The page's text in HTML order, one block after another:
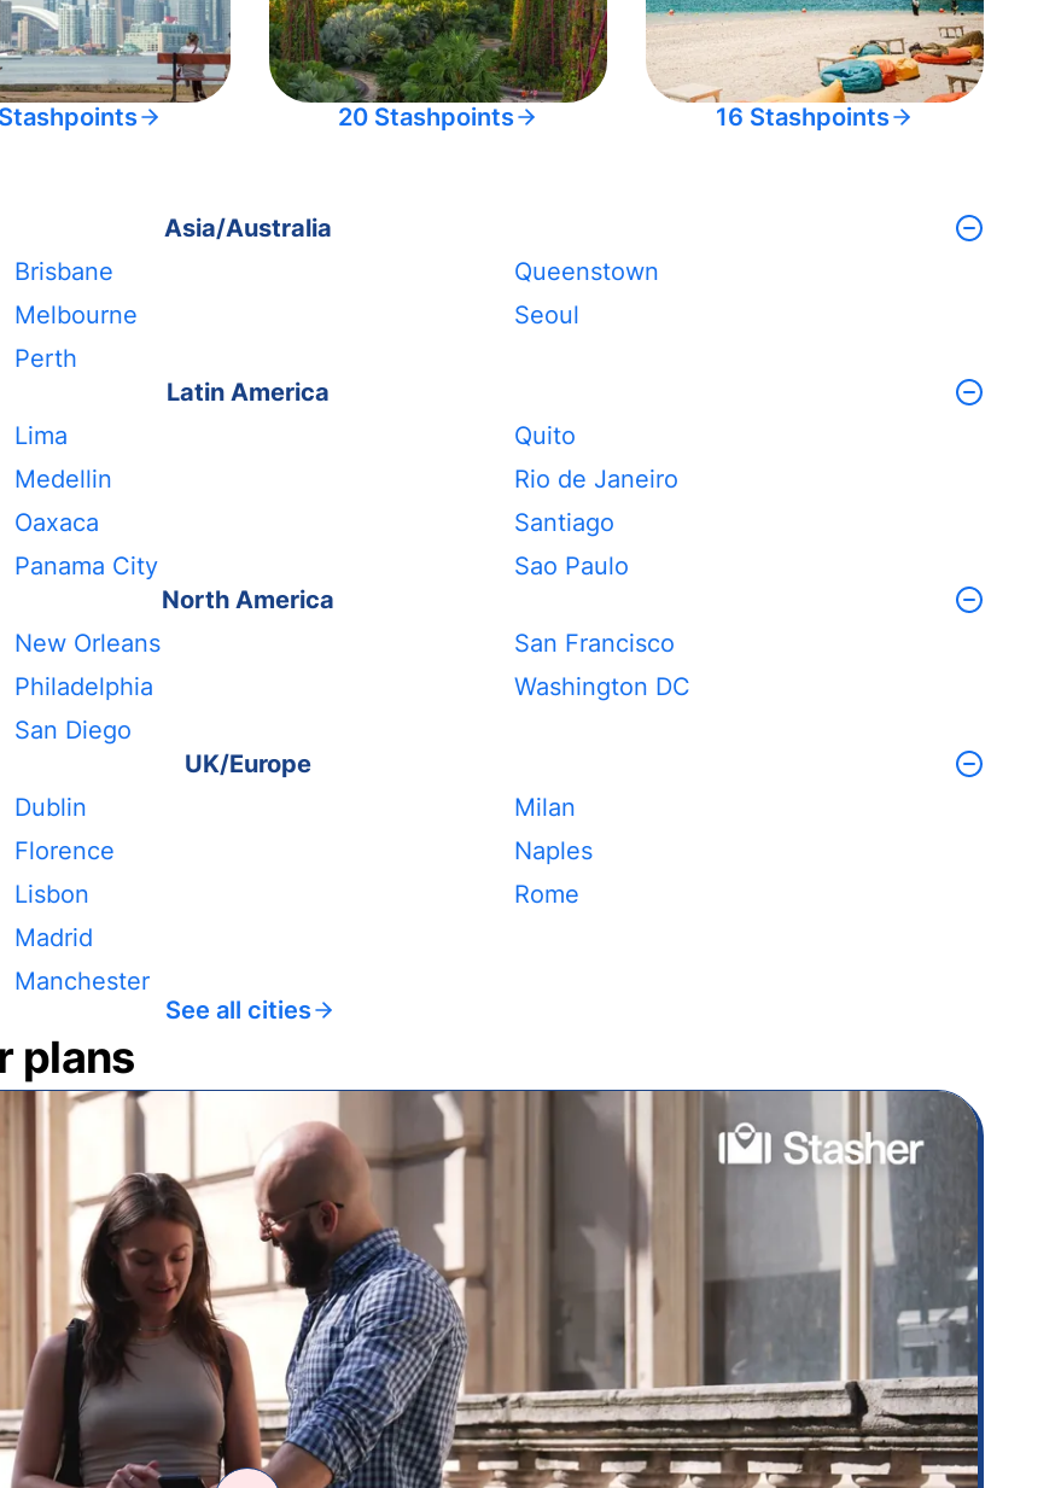
20 Stashpoints 16 Stashpoints
Asia/Australia
Brisbane
Melbourne
Perth
Queenstown
Seoul
Latin America
Lima
Medellin
Oaxaca
Panama City
Quito
Rio de Janeiro
Santiago
Sao Paulo
North America
New Orleans
Philadelphia
San Diego
San Francisco
Washington DC
UK/Europe
Dublin
Florence
Lisbon
Madrid
Manchester
Milan
Naples
Rome
See all cities
plans